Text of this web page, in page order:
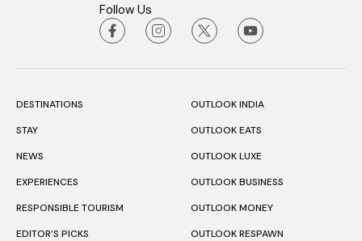
Follow Us
DESTINATIONS
STAY
NEWS
EXPERIENCES
RESPONSIBLE TOURISM
EDITOR’S PICKS
OUTLOOK INDIA
OUTLOOK EATS
OUTLOOK LUXE
OUTLOOK BUSINESS
OUTLOOK MONEY
OUTLOOK RESPAWN